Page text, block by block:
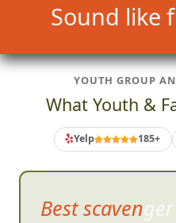
Sound like
YOUTH GROUP
What Youth &
Yelp 185+
Best